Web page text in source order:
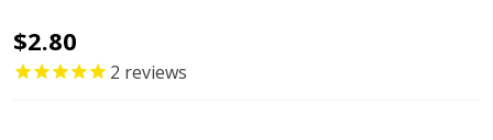
2-
Hole
$2.80
2 reviews